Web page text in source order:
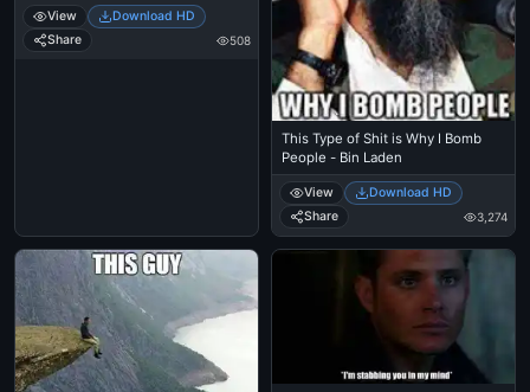
View
Download HD
Share
508
This Type of Shit is Why I Bomb
People - Bin Laden
View
Download HD
Share
3,274